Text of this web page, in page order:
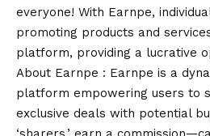
everyone! With Earnpe,
promoting products and
platform, providing a lucrative
About Earnpe : Earnpe is a
platform empowering users to
exclusive deals with potential